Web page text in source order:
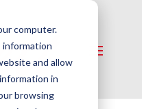
computer.
information
and allow
in
browsing